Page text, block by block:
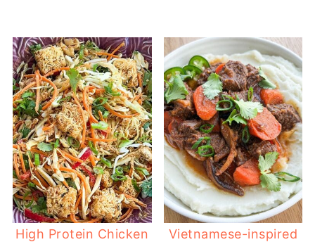
High Protein Chicken
Vietnamese-inspired